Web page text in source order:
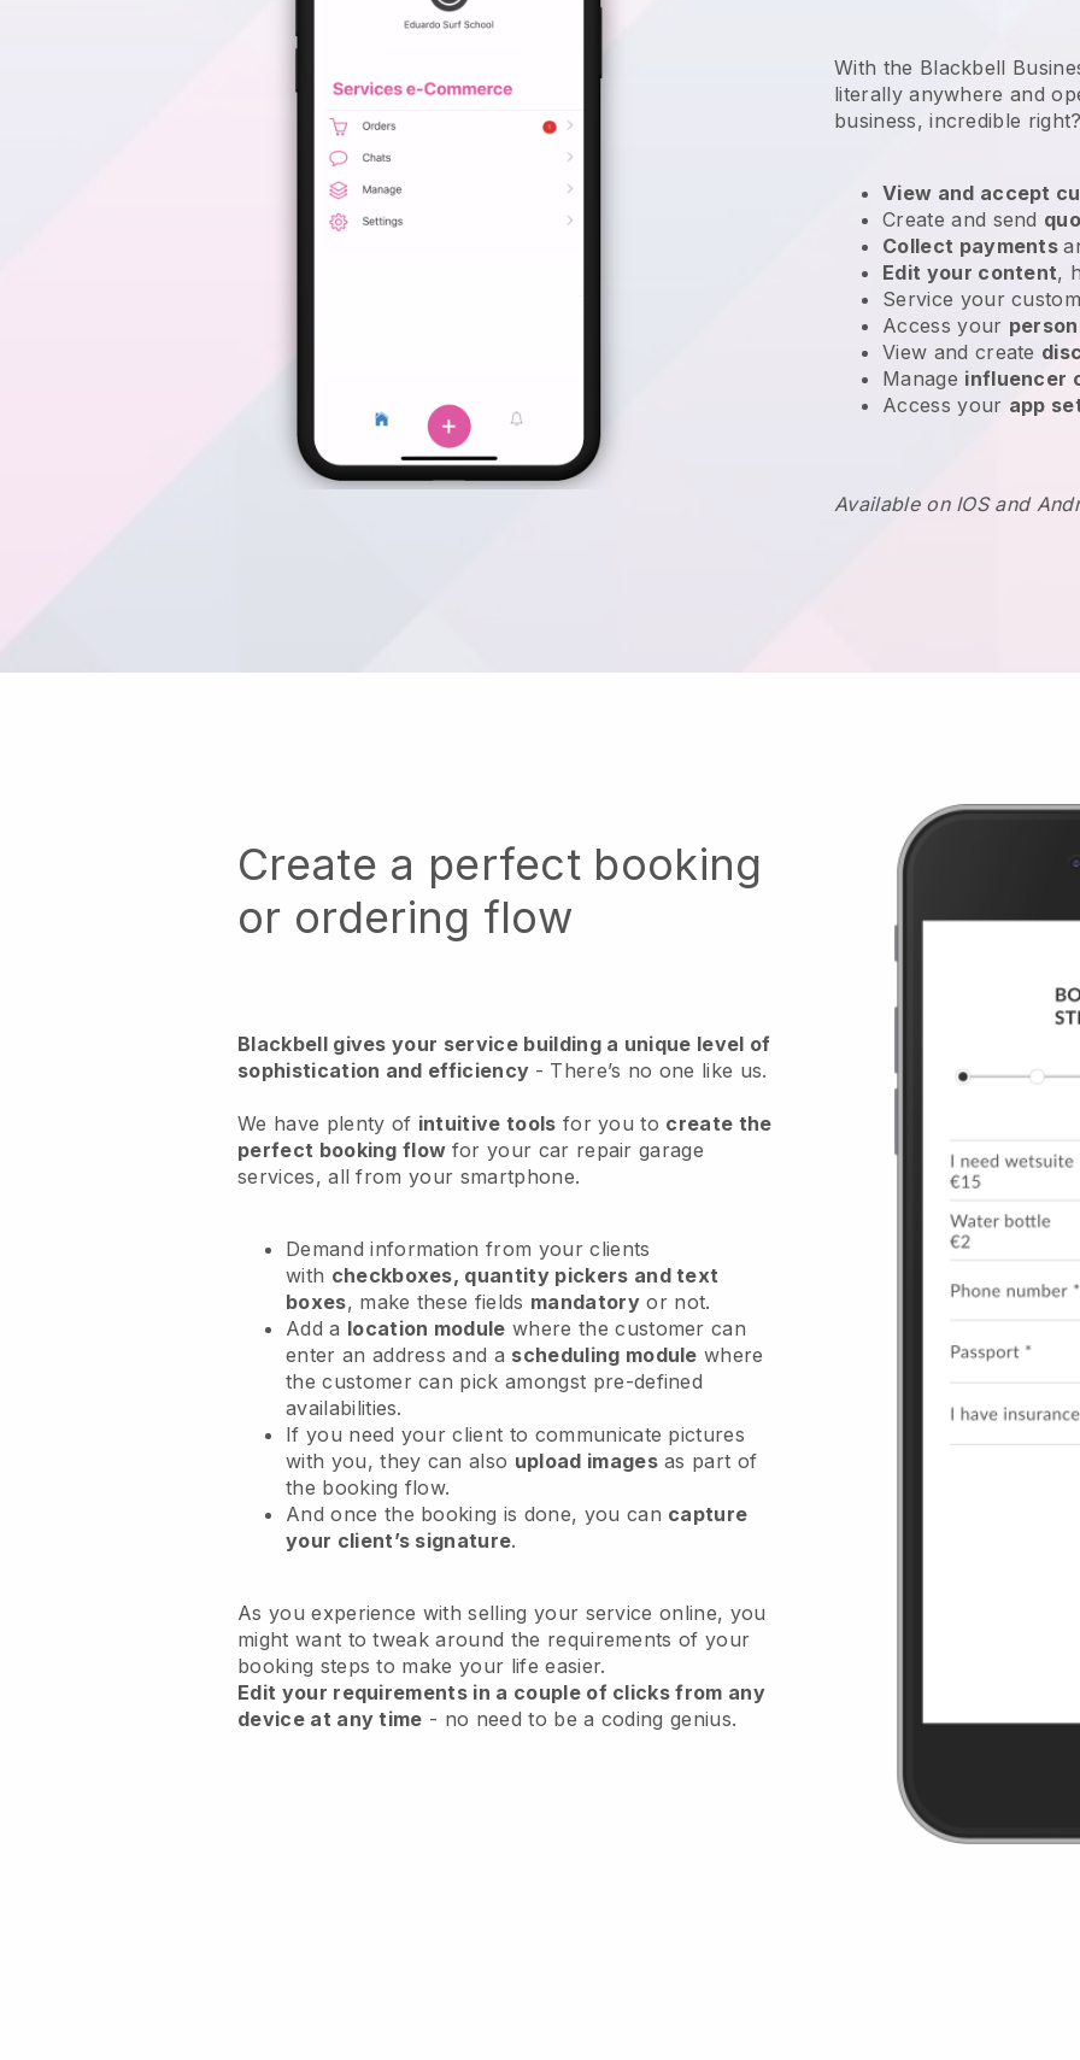
With the Blackbell
literally anywhere and
business, incredible
View and accept
Create and send
Collect payments
Edit your content,
Service your
Access your
View and create
Manage influencer
Access your app
Available on IOS and
Create a perfect booking
or ordering flow
Blackbellgives your service building a unique level of
sophistication and efficiency - There’s no one like us.
We have plenty of intuitive tools for you to create the
perfect booking flow for your car repair garage
services, all from your smartphone.
Demand information from your clients
with checkboxes, quantity pickers and text
boxes, make these fields mandatoryor not.
Add a location module where the customer can
enter an address and a scheduling module where
the customer can pick amongst pre-defined
availabilities.
If you need your client to communicate pictures
with you, they can also upload imagesas part of
the booking flow.
And once the booking is done, you can capture
your client’s signature.
As you experience with selling your service online, you
might want to tweak around the requirements of your
booking steps to make your life easier.
Edit your requirements in a couple of clicks from any
device at any time - no need to be a coding genius.